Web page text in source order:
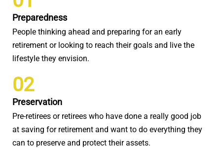
Preparedness
People thinking ahead and preparing for an early
retirement or looking to reach their goals and live the
lifestyle they envision.
02
Preservation
Pre-retirees or retirees who have done a really good job
at saving for retirement and want to do everything they
can to preserve and protect their assets.